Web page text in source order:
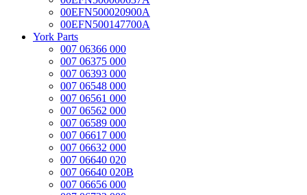
00EFN500020900A
00EFN500147700A
York Parts
007 06366 000
007 06375 000
007 06393 000
007 06548 000
007 06561 000
007 06562 000
007 06589 000
007 06617 000
007 06632 000
007 06640 020
007 06640 020B
007 06656 000